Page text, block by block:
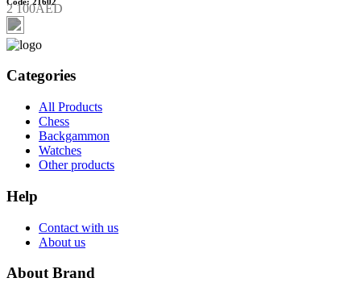
2 100AED
Categories
All Products
Chess
Backgammon
Watches
Other products
Help
Contact with us
About us
About Brand